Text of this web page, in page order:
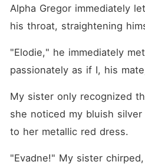
Alpha Gregor immediately
his throat, straightening
"Elodie," he immediately
passionately as if I, his
My sister only recognized
she noticed my bluish
to her metallic red dress.
"Evadne!" My sister